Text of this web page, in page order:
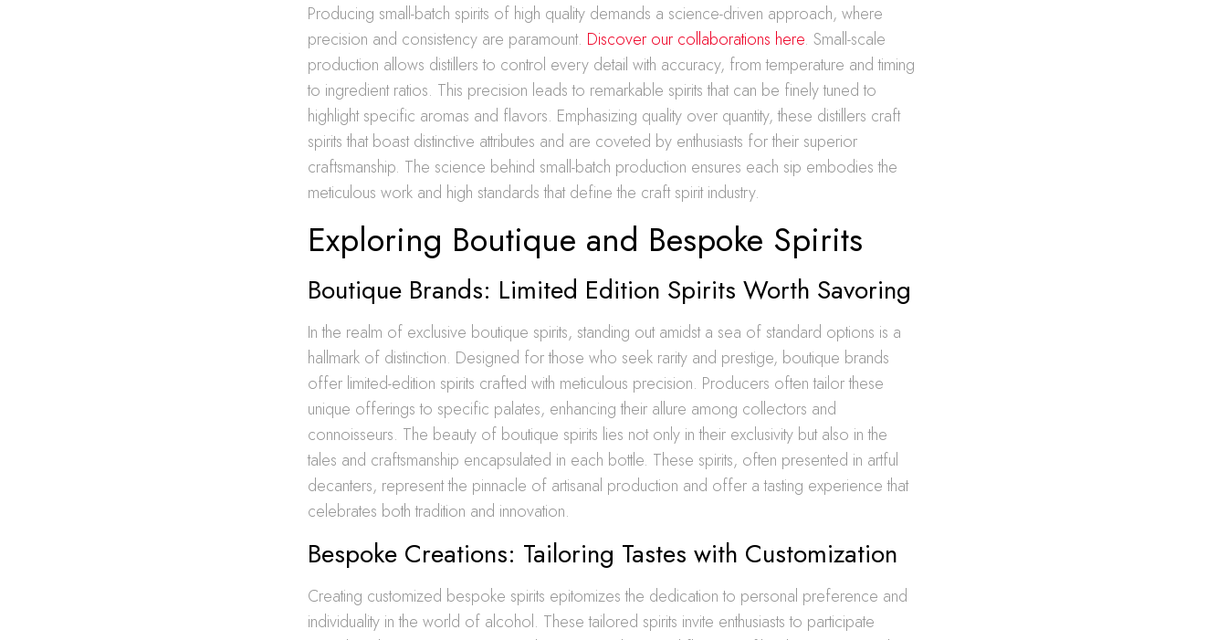
Producing small-batch spirits of high quality demands a science-driven approach, where
precision and consistency are paramount. Discover our collaborations here. Small-scale
production allows distillers to control every detail with accuracy, from temperature and timing
to ingredient ratios. This precision leads to remarkable spirits that can be finely tuned to
highlight specific aromas and flavors. Emphasizing quality over quantity, these distillers craft
spirits that boast distinctive attributes and are coveted by enthusiasts for their superior
craftsmanship. The science behind small-batch production ensures each sip embodies the
meticulous work and high standards that define the craft spirit industry.
Exploring Boutique and Bespoke Spirits
Boutique Brands: Limited Edition Spirits Worth Savoring
In the realm of exclusive boutique spirits, standing out amidst a sea of standard options is a
hallmark of distinction. Designed for those who seek rarity and prestige, boutique brands
offer limited-edition spirits crafted with meticulous precision. Producers often tailor these
unique offerings to specific palates, enhancing their allure among collectors and
connoisseurs. The beauty of boutique spirits lies not only in their exclusivity but also in the
tales and craftsmanship encapsulated in each bottle. These spirits, often presented in artful
decanters, represent the pinnacle of artisanal production and offer a tasting experience that
celebrates both tradition and innovation.
Bespoke Creations: Tailoring Tastes with Customization
Creating customized bespoke spirits epitomizes the dedication to personal preference and
individuality in the world of alcohol. These tailored spirits invite enthusiasts to participate